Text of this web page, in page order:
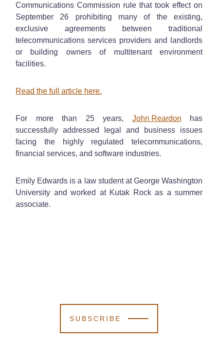
Communications Commission rule that took effect on
September 26 prohibiting many of the existing,
exclusive agreements between traditional
telecommunications services providers and landlords
or building owners of multitenant environment
facilities.
Read the full article here.
For more than 25 years, John Reardon has
successfully addressed legal and business issues
facing the highly regulated telecommunications,
financial services, and software industries.
Emily Edwards is a law student at George Washington
University and worked at Kutak Rock as a summer
associate.
SUBSCRIBE